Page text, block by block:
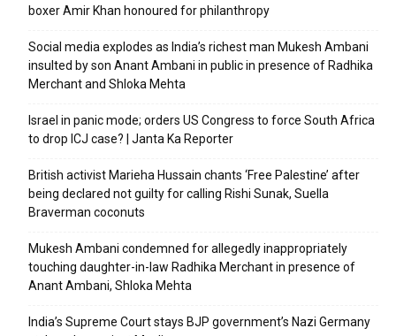
boxer Amir Khan honoured for philanthropy
Social media explodes as India’s richest man Mukesh Ambani
insulted by son Anant Ambani in public in presence of Radhika
Merchant and Shloka Mehta
Israel in panic mode; orders US Congress to force South Africa
to drop ICJ case? | Janta Ka Reporter
British activist Marieha Hussain chants ‘Free Palestine’ after
being declared not guilty for calling Rishi Sunak, Suella
Braverman coconuts
Mukesh Ambani condemned for allegedly inappropriately
touching daughter-in-law Radhika Merchant in presence of
Anant Ambani, Shloka Mehta
India’s Supreme Court stays BJP government’s Nazi Germany